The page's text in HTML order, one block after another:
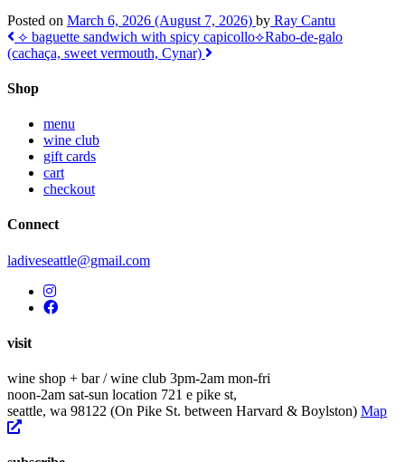
Posted on March 6, 2026 (August 7, 2026) by Ray Cantu
Post
navigation
⟡ baguette sandwich with spicy capicollo⟡Rabo-de-galo
(cachaça, sweet vermouth, Cynar)
Shop
menu
wine club
gift cards
cart
checkout
Connect
ladiveseattle@gmail.com
visit
wine shop + bar / wine club 3pm-2am mon-fri
noon-2am sat-sun location 721 e pike st,
seattle, wa 98122 (On Pike St. between Harvard & Boylston) Map